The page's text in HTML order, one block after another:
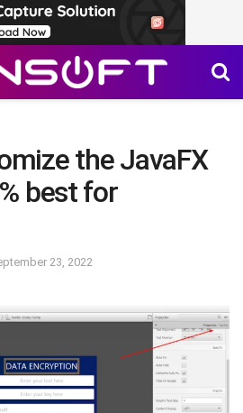
the JavaFX
best for
23, 2022